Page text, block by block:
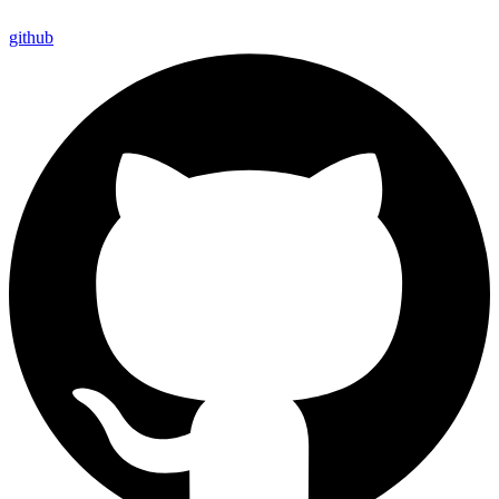
github